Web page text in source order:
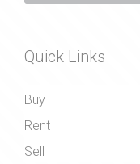
Quick Links
Buy
Rent
Sell